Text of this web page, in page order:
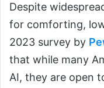
Despite
for comforting,
2023 survey by
that while many
AI, they are open